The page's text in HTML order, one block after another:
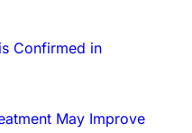
Confirmed in
May Improve